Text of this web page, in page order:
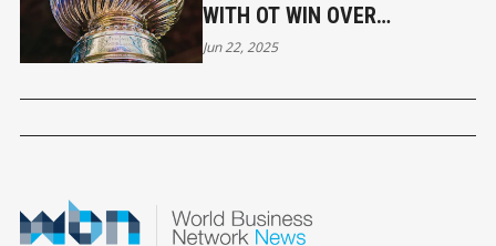
WITH OT WIN OVER
ABBOTSFORD IN GAME 5
Jun 22, 2025